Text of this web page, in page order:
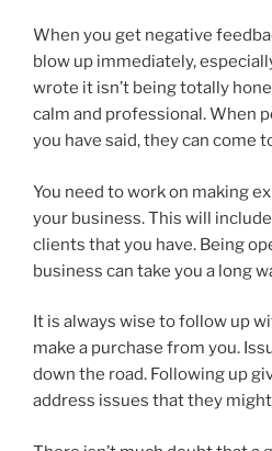
When you get negative
blow up immediately,
wrote it isn’t being totally
calm and professional. When
you have said, they can come
You need to work on making
your business. This will
clients that you have. Being
business can take you a long
It is always wise to follow up
make a purchase from you.
down the road. Following up
address issues that they